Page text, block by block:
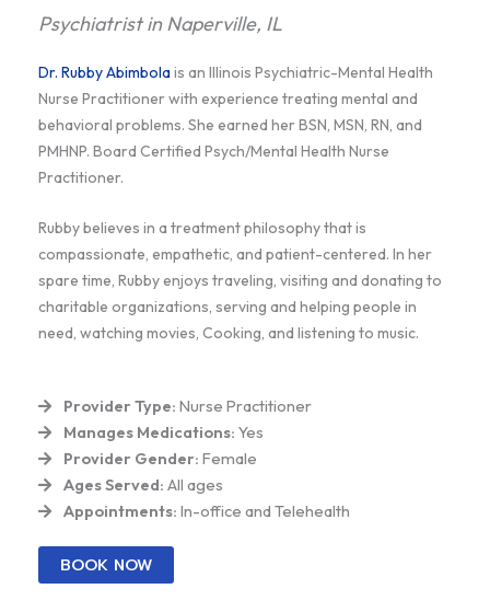
Psychiatrist in Naperville, IL
Dr. Rubby Abimbolais an Illinois Psychiatric-Mental Health
Nurse Practitioner with experience treating mental and
behavioral problems. She earned her BSN, MSN, RN, and
PMHNP. Board Certified Psych/Mental Health Nurse
Practitioner.
Rubby believes in a treatment philosophy that is
compassionate, empathetic, and patient-centered. In her
spare time, Rubby enjoys traveling, visiting and donating to
charitable organizations, serving and helping people in
need, watching movies, Cooking, and listening to music.
Provider Type: Nurse Practitioner
Manages Medications: Yes
Provider Gender: Female
Ages Served: All ages
Appointments: In-office and Telehealth
BOOK NOW